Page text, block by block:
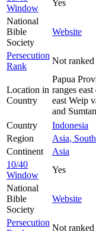
Window
Yes
National
Bible
Society
Website
Persecution
Rank
Not ranked
Location in
Country
Papua
ranges
east Weip
and
Country
Indonesia
Region
Asia,
Continent
Asia
10/40
Window
Yes
National
Bible
Society
Website
Persecution
Not ranked